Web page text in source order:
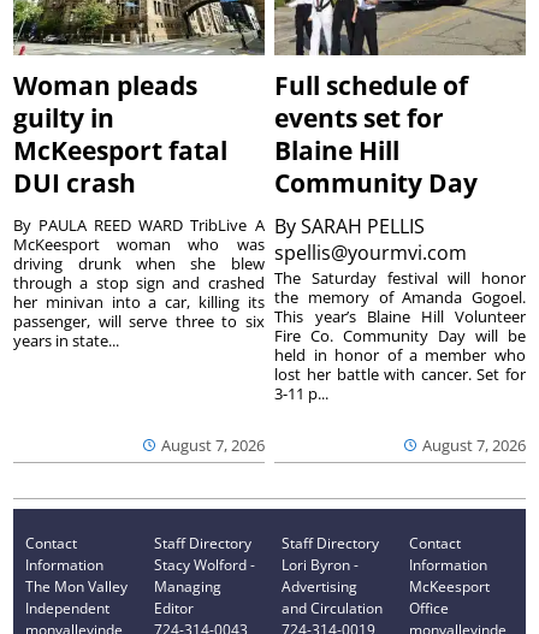
Woman pleads
guilty in
McKeesport fatal
DUI crash
August 7, 2026
By PAULA REED WARD TribLive A
McKeesport woman who was
driving drunk when she blew
through a stop sign and crashed
her minivan into a car, killing its
passenger, will serve three to six
years in state...
Full schedule of
events set for
Blaine Hill
Community Day
BySARAH PELLIS
spellis@yourmvi.com
August 7, 2026
The Saturday festival will honor
the memory of Amanda Gogoel.
This year’s Blaine Hill Volunteer
Fire Co. Community Day will be
held in honor of a member who
lost her battle with cancer. Set for
3-11 p...
Contact
Information
The Mon Valley
Independent
Staff Directory
Stacy Wolford -
Managing
Editor
Staff Directory
Lori Byron -
Advertising
and Circulation
Contact
Information
McKeesport
Office